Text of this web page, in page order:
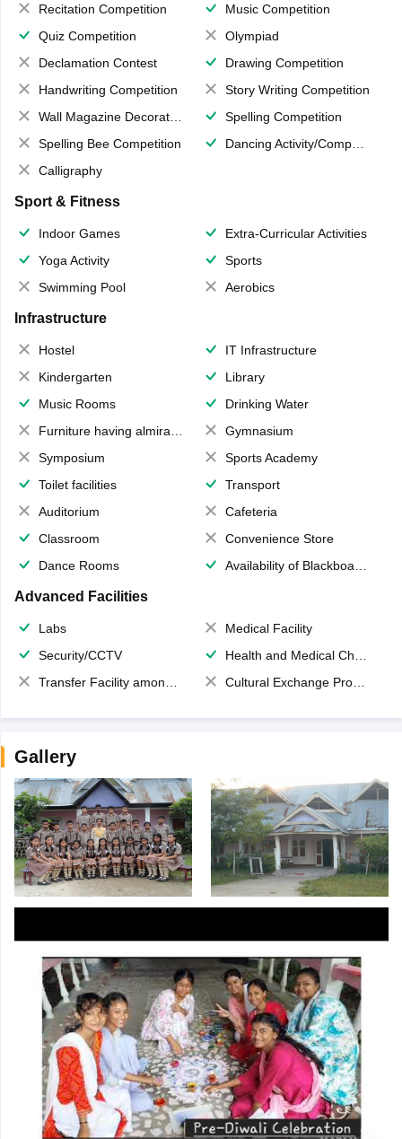
Recitation Competition
Music Competition
Quiz Competition
Olympiad
Declamation Contest
Drawing Competition
Handwriting Competition
Story Writing Competition
Wall Magazine Decoration
Spelling Competition
Spelling Bee Competition
Dancing Activity/Competition
Calligraphy
Sport & Fitness
Indoor Games
Extra-Curricular Activities
Yoga Activity
Sports
Swimming Pool
Aerobics
Infrastructure
Hostel
IT Infrastructure
Kindergarten
Library
Music Rooms
Drinking Water
Furniture having almirahs/ trunks/ boxes
Gymnasium
Symposium
Sports Academy
Toilet facilities
Transport
Auditorium
Cafeteria
Classroom
Convenience Store
Dance Rooms
Availability of Blackboards
Advanced Facilities
Labs
Medical Facility
Security/CCTV
Health and Medical Check up
Transfer Facility among school chain
Cultural Exchange Program
Gallery